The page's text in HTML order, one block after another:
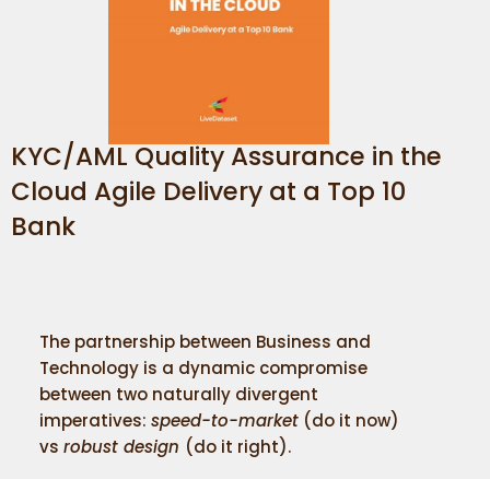
KYC/AML Quality Assurance in the
Cloud Agile Delivery at a Top 10
Bank
The partnership between Business and
Technology is a dynamic compromise
between two naturally divergent
imperatives: speed-to-market (do it now)
vs robust design (do it right).